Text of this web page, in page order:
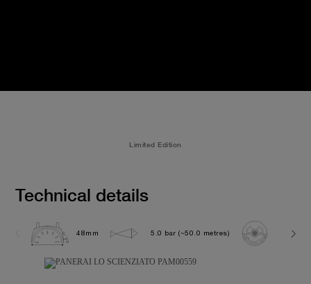
Limited Edition
Technical details
48mm 5.0 bar (~50.0 metres) P2005/S